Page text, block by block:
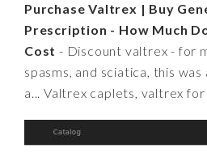
Purchase Valtrex | Buy
Prescription - How Much
Cost - Discount valtrex - for
spasms, and sciatica, this
a... Valtrex caplets, valtrex for